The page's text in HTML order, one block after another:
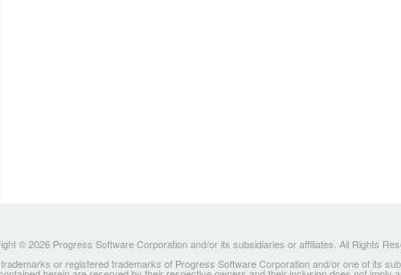
© 2026 Progress Software Corporation and/or its subsidiaries or affiliates. All Rights
or registered trademarks of Progress Software Corporation and/or one of its